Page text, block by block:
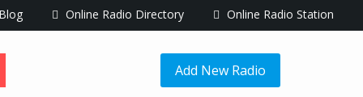
Blog Online Radio Directory Online Radio Station
Add New Radio